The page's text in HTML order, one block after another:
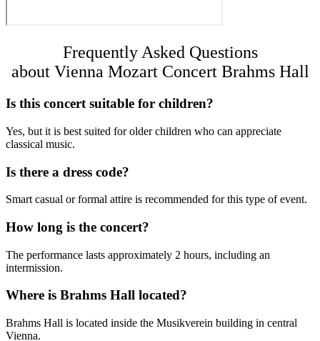
Frequently Asked Questions
about Vienna Mozart Concert Brahms Hall
Is this concert suitable for children?
Yes, but it is best suited for older children who can appreciate
classical music.
Is there a dress code?
Smart casual or formal attire is recommended for this type of event.
How long is the concert?
The performance lasts approximately 2 hours, including an
intermission.
Where is Brahms Hall located?
Brahms Hall is located inside the Musikverein building in central
Vienna.